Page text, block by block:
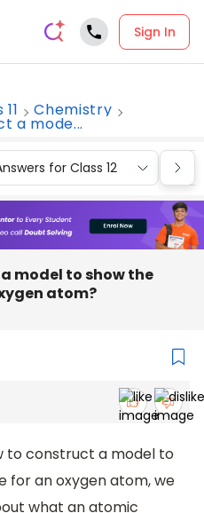
Sign In
Chemistry
a mode...
for Class 12
model to show the
atom?
to construct a model to
for an oxygen atom, we
what an atomic